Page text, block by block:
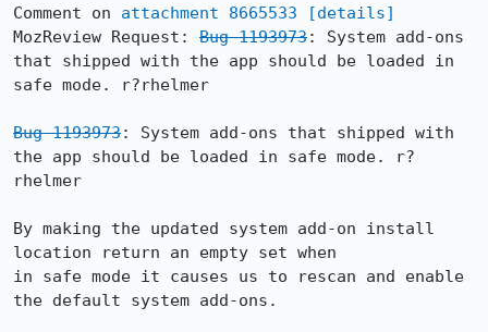
Comment on attachment 8665533
[details]
MozReview Request: Bug 1193973: System add-ons
that shipped with the app should be loaded in
safe mode. r?rhelmer
Bug 1193973: System add-ons that shipped with
the app should be loaded in safe mode. r?
rhelmer
By making the updated system add-on install
location return an empty set when
in safe mode it causes us to rescan and enable
the default system add-ons.